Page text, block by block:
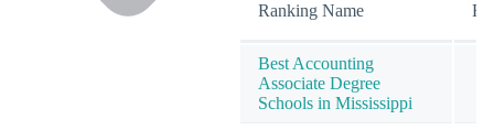
Ranking Name
Best Accounting
Associate Degree
Schools in Mississippi